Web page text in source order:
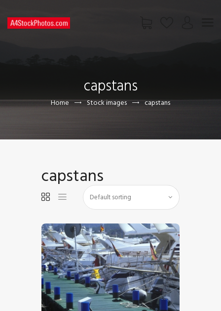
capstans
Home Stock images capstans
CONTACT US
capstans